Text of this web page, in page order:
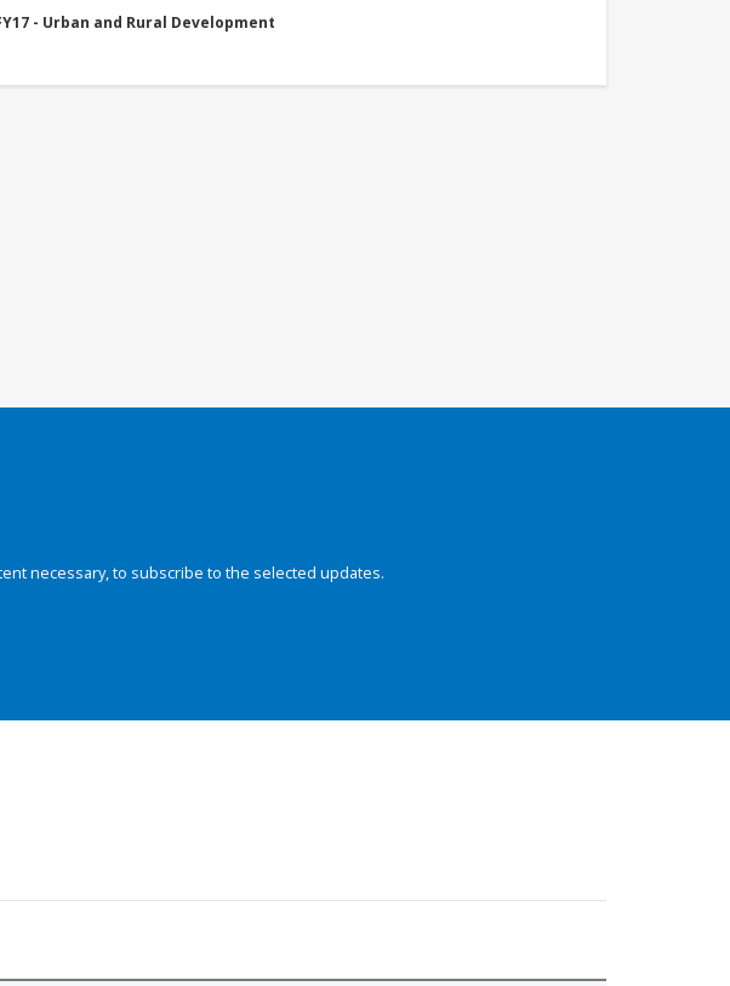
- Urban and Rural Development
necessary, to subscribe to the selected updates.